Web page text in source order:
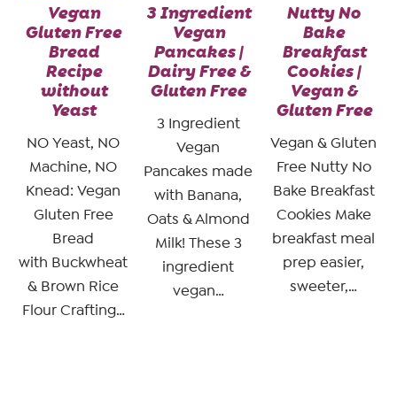
Vegan
Gluten Free
Bread
Recipe
without
Yeast
NO Yeast, NO
Machine, NO
Knead: Vegan
Gluten Free
Bread
with Buckwheat
& Brown Rice
Flour Crafting…
3 Ingredient
Vegan
Pancakes |
Dairy Free &
Gluten Free
3 Ingredient
Vegan
Pancakes made
with Banana,
Oats & Almond
Milk! These 3
ingredient
vegan…
Nutty No
Bake
Breakfast
Cookies |
Vegan &
Gluten Free
Vegan & Gluten
Free Nutty No
Bake Breakfast
Cookies Make
breakfast meal
prep easier,
sweeter,…